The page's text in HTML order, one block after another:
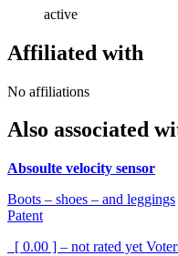
active
Affiliated with
No affiliations
Also associated
Absoulte velocity sensor
Boots – shoes – and leggings
Patent
[ 0.00 ] – not rated yet